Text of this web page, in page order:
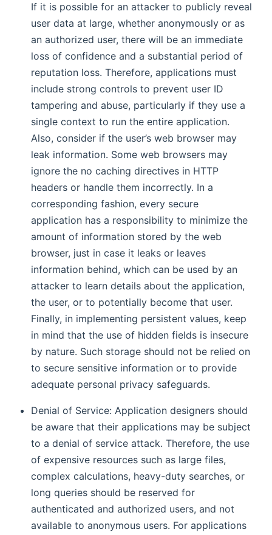
If it is possible for an attacker to publicly reveal
user data at large, whether anonymously or as
an authorized user, there will be an immediate
loss of confidence and a substantial period of
reputation loss. Therefore, applications must
include strong controls to prevent user ID
tampering and abuse, particularly if they use a
single context to run the entire application.
Also, consider if the user’s web browser may
leak information. Some web browsers may
ignore the no caching directives in HTTP
headers or handle them incorrectly. In a
corresponding fashion, every secure
application has a responsibility to minimize the
amount of information stored by the web
browser, just in case it leaks or leaves
information behind, which can be used by an
attacker to learn details about the application,
the user, or to potentially become that user.
Finally, in implementing persistent values, keep
in mind that the use of hidden fields is insecure
by nature. Such storage should not be relied on
to secure sensitive information or to provide
adequate personal privacy safeguards.
Denial of Service: Application designers should
be aware that their applications may be subject
to a denial of service attack. Therefore, the use
of expensive resources such as large files,
complex calculations, heavy-duty searches, or
long queries should be reserved for
authenticated and authorized users, and not
available to anonymous users. For applications